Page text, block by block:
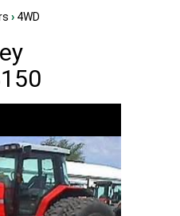
› 4WD